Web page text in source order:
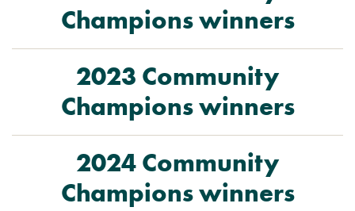
Champions winners
2023 Community
Champions winners
2024 Community
Champions winners